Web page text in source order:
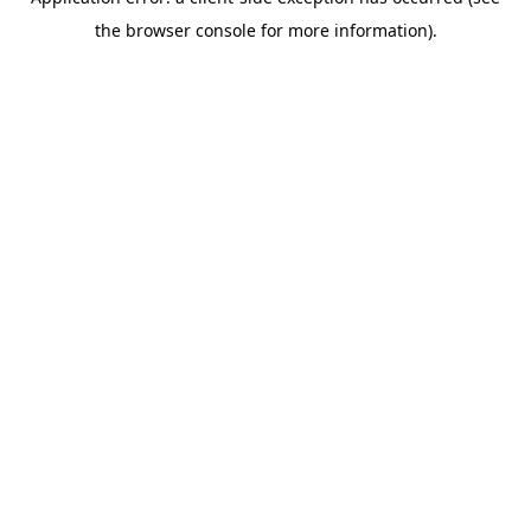
the browser console for more information).